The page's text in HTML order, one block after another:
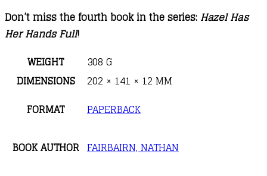
Don’t miss the fourth book in the series: Hazel Has
Her Hands Full!
WEIGHT
308 G
DIMENSIONS
202 × 141 × 12 MM
FORMAT
PAPERBACK
BOOK AUTHOR FAIRBAIRN, NATHAN